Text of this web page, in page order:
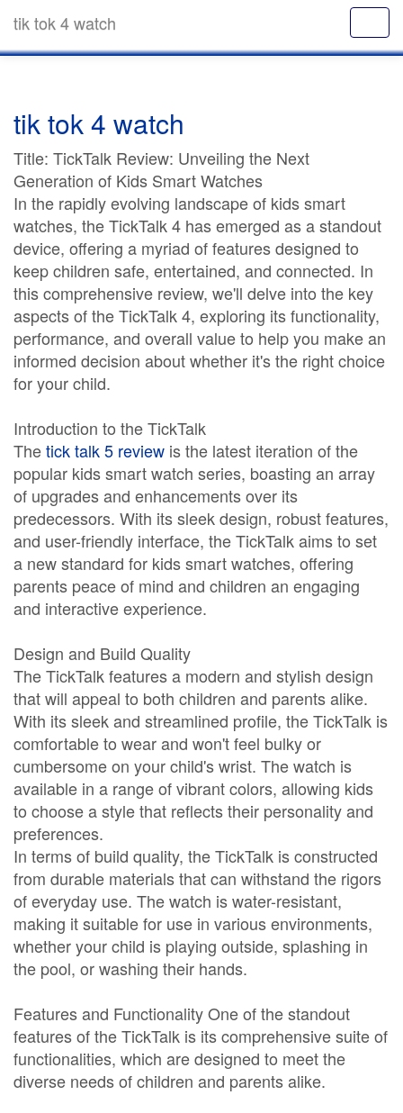
tik tok 4 watch
tik tok 4 watch
Title: TickTalk Review: Unveiling the Next
Generation of Kids Smart Watches
In the rapidly evolving landscape of kids smart
watches, the TickTalk 4 has emerged as a standout
device, offering a myriad of features designed to
keep children safe, entertained, and connected. In
this comprehensive review, we'll delve into the key
aspects of the TickTalk 4, exploring its functionality,
performance, and overall value to help you make an
informed decision about whether it's the right choice
for your child.
Introduction to the TickTalk
Thetick talk 5 review is the latest iteration of the
popular kids smart watch series, boasting an array
of upgrades and enhancements over its
predecessors. With its sleek design, robust features,
and user-friendly interface, the TickTalk aims to set
a new standard for kids smart watches, offering
parents peace of mind and children an engaging
and interactive experience.
Design and Build Quality
The TickTalk features a modern and stylish design
that will appeal to both children and parents alike.
With its sleek and streamlined profile, the TickTalk is
comfortable to wear and won't feel bulky or
cumbersome on your child's wrist. The watch is
available in a range of vibrant colors, allowing kids
to choose a style that reflects their personality and
preferences.
In terms of build quality, the TickTalk is constructed
from durable materials that can withstand the rigors
of everyday use. The watch is water-resistant,
making it suitable for use in various environments,
whether your child is playing outside, splashing in
the pool, or washing their hands.
Features and Functionality One of the standout
features of the TickTalk is its comprehensive suite of
functionalities, which are designed to meet the
diverse needs of children and parents alike.